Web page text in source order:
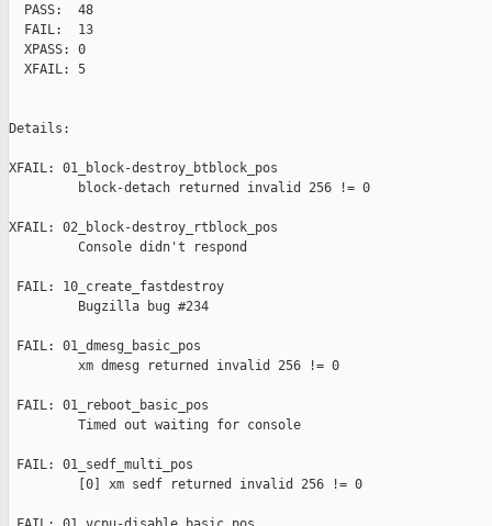
  PASS:  48
  FAIL:  13
  XPASS: 0
  XFAIL: 5
Details:
XFAIL: 01_block-destroy_btblock_pos
         block-detach returned invalid 256 != 0
XFAIL: 02_block-destroy_rtblock_pos
         Console didn't respond
FAIL: 10_create_fastdestroy
         Bugzilla bug #234
FAIL: 01_dmesg_basic_pos
         xm dmesg returned invalid 256 != 0
FAIL: 01_reboot_basic_pos
         Timed out waiting for console
FAIL: 01_sedf_multi_pos
         [0] xm sedf returned invalid 256 != 0